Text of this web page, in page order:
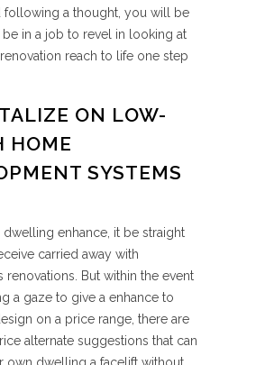
following a thought, you will be
in a job to revel in looking at
reach to life one step
ON LOW-
HOME
SYSTEMS
dwelling enhance, it be straight
carried away with
renovations. But within the event
a gaze to give a enhance to
on a price range, there are
alternate suggestions that can